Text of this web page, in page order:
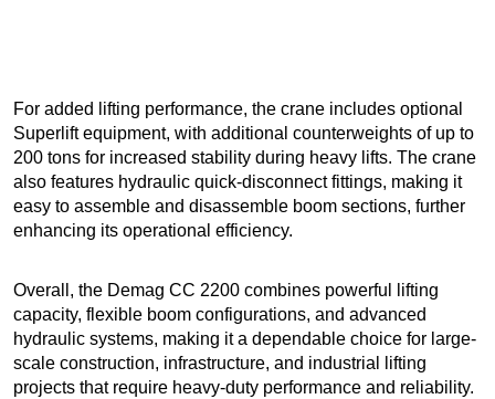
For added lifting performance, the crane includes optional
Superlift equipment, with additional counterweights of up to
200 tons for increased stability during heavy lifts. The crane
also features hydraulic quick-disconnect fittings, making it
easy to assemble and disassemble boom sections, further
enhancing its operational efficiency.
Overall, the Demag CC 2200 combines powerful lifting
capacity, flexible boom configurations, and advanced
hydraulic systems, making it a dependable choice for large-
scale construction, infrastructure, and industrial lifting
projects that require heavy-duty performance and reliability.